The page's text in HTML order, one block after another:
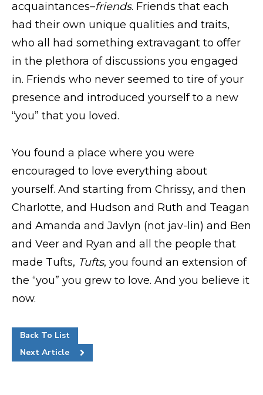
acquaintances–friends. Friends that each
had their own unique qualities and traits,
who all had something extravagant to offer
in the plethora of discussions you engaged
in. Friends who never seemed to tire of your
presence and introduced yourself to a new
“you” that you loved.
You found a place where you were
encouraged to love everything about
yourself. And starting from Chrissy, and then
Charlotte, and Hudson and Ruth and Teagan
and Amanda and Javlyn (not jav-lin) and Ben
and Veer and Ryan and all the people that
made Tufts, Tufts, you found an extension of
the “you” you grew to love. And you believe it
now.
Back To List
Next Article